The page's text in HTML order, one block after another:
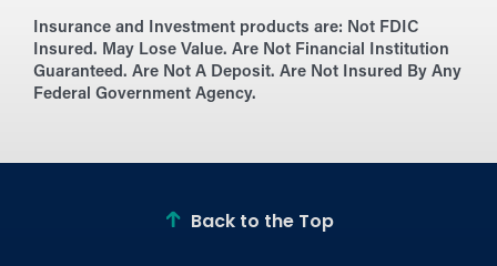
Insurance and Investment products are: Not FDIC
Insured. May Lose Value. Are Not Financial Institution
Guaranteed. Are Not A Deposit. Are Not Insured By Any
Federal Government Agency.
Back to the Top